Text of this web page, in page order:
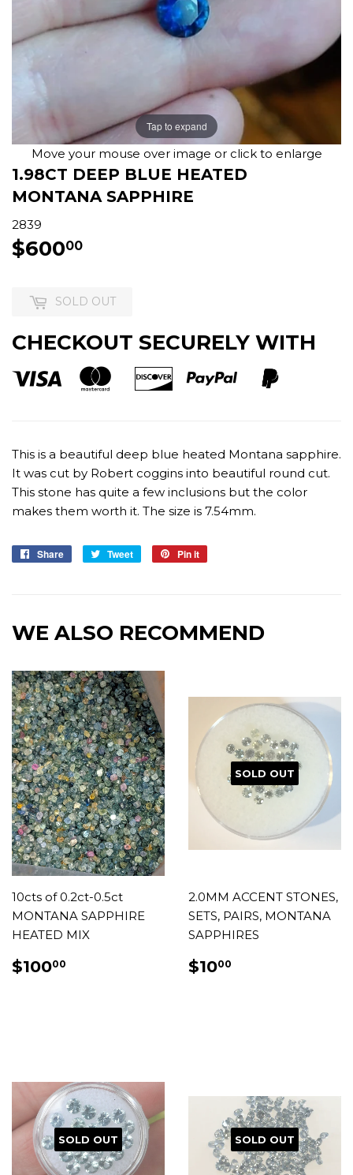
Tap to expand
Move your mouse over image or click to enlarge
1.98CT DEEP BLUE HEATED
MONTANA SAPPHIRE
2839
$60000
SOLD OUT
CHECKOUT SECURELY WITH
This is a beautiful deep blue heated Montana sapphire.
It was cut by Robert coggins into beautiful round cut.
This stone has quite a few inclusions but the color
makes them worth it. The size is 7.54mm.
Share
Share
Tweet
Tweet
Pin it
WE ALSO RECOMMEND
10cts of 0.2ct-0.5ct
MONTANA SAPPHIRE
HEATED MIX
REGULAR
PRICE
$10000
SOLD OUT
2.0MM ACCENT STONES,
SETS, PAIRS, MONTANA
SAPPHIRES
REGULAR
PRICE
$1000
SOLD OUT SOLD OUT